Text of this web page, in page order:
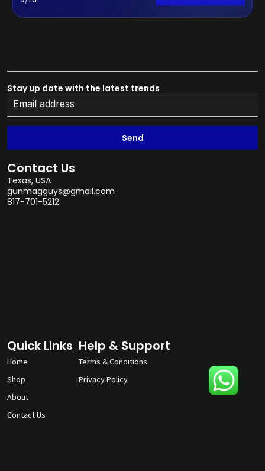
Stay up date with the latest trends
Send
Contact Us
Texas, USA
gunmagguys@gmail.com
817-701-5212
Quick Links
Home
Shop
About
Contact Us
Help & Support
Terms & Conditions
Privacy Policy